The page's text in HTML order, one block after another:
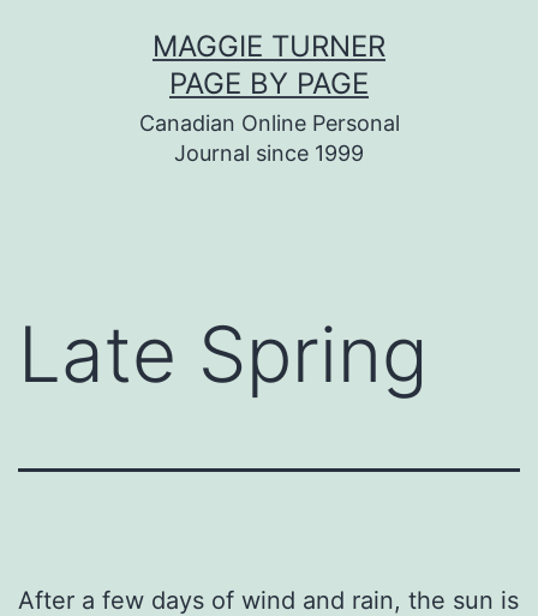
MAGGIE TURNER
PAGE BY PAGE
Canadian Online Personal
Journal since 1999
Late Spring
After a few days of wind and rain, the sun is